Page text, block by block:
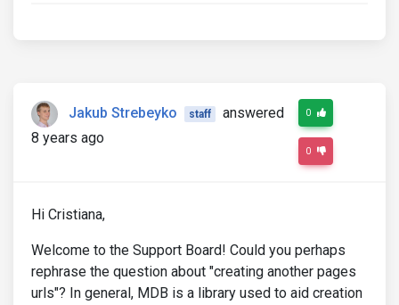
Jakub Strebeyko staff
answered
8 years ago
0
0
Hi Cristiana,
Welcome to the Support Board! Could you perhaps
rephrase the question about "creating another pages
urls"? In general, MDB is a library used to aid creation